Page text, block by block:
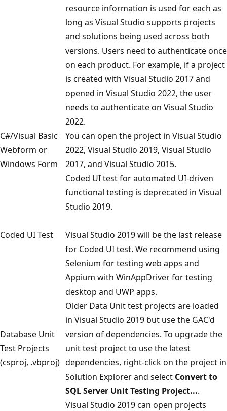
resource information is used for each as
long as Visual Studio supports projects
and solutions being used across both
versions. Users need to authenticate once
on each product. For example, if a project
is created with Visual Studio 2017 and
opened in Visual Studio 2022, the user
needs to authenticate on Visual Studio
2022.
C#/Visual Basic
Webform or
Windows Form
You can open the project in Visual Studio
2022, Visual Studio 2019, Visual Studio
2017, and Visual Studio 2015.
Coded UI Test
Coded UI test for automated UI-driven
functional testing is deprecated in Visual
Studio 2019.
Visual Studio 2019 will be the last release
for Coded UI test. We recommend using
Selenium for testing web apps and
Appium with WinAppDriver for testing
desktop and UWP apps.
Database Unit
Test Projects
(csproj, .vbproj)
Older Data Unit test projects are loaded
in Visual Studio 2019 but use the GAC'd
version of dependencies. To upgrade the
unit test project to use the latest
dependencies, right-click on the project in
Solution Explorer and select Convert to
SQL Server Unit Testing Project....
Visual Studio 2019 can open projects